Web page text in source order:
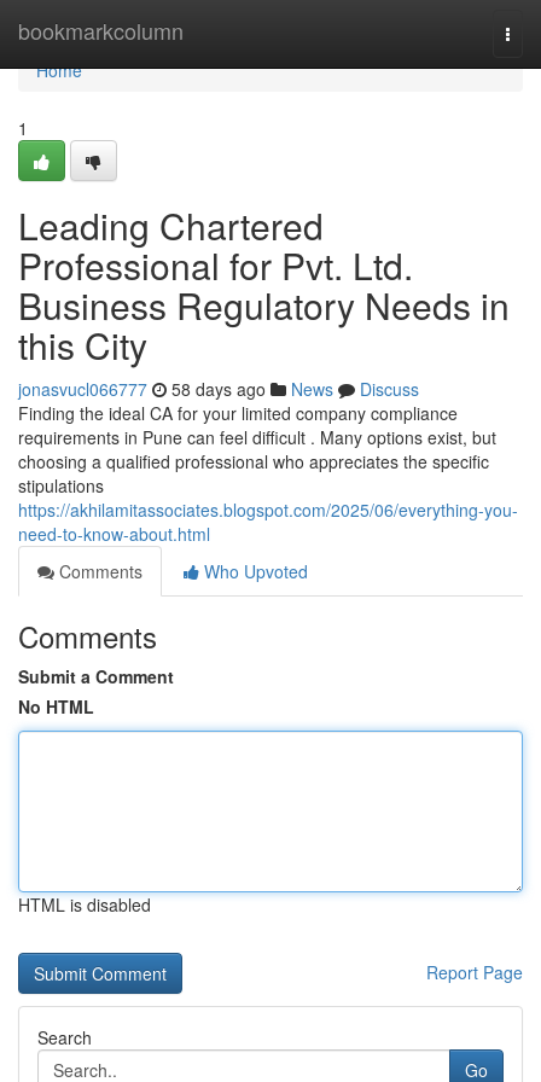
bookmarkcolumn
Home
Home
1
Leading Chartered
Professional for Pvt. Ltd.
Business Regulatory Needs in
this City
jonasvucl066777 58 days ago News
Discuss
Finding the ideal CA for your limited company compliance
requirements in Pune can feel difficult . Many options exist, but
choosing a qualified professional who appreciates the specific
stipulations
https://akhilamitassociates.blogspot.com/2025/06/everything-you-
need-to-know-about.html
Comments
Who Upvoted
Comments
Submit a Comment
No HTML
HTML is disabled
Report Page
Search
Go